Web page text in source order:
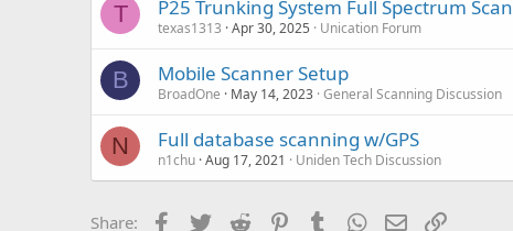
T P25 Trunking System Full Spectrum Scan
texas1313 Apr 30, 2025 Unication Forum
B Mobile Scanner Setup
BroadOne May 14, 2023 General Scanning Discussion
N Full database scanning w/GPS
n1chu Aug 17, 2021 Uniden Tech Discussion
Share: Facebook
Twitter Reddit PinterestTumblrWhatsApp
Email